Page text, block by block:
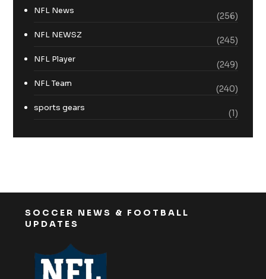
NFL News
(256)
NFL NEWSZ
(245)
NFL Player
(249)
NFL Team
(240)
sports gears
(1)
SOCCER NEWS & FOOTBALL
UPDATES